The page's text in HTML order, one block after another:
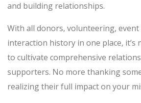
and building relationships.
With all donors, volunteering,
interaction history in one place, it’s
to cultivate comprehensive
supporters. No more thanking
realizing their full impact on your